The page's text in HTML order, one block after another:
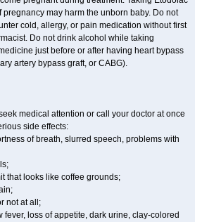
may harm the unborn baby. Do not
cold, allergy, or pain medication without first
Do not drink alcohol while taking
just before or after having heart bypass
artery bypass graft, or CABG).
medical attention or call your doctor at once
side effects:
of breath, slurred speech, problems with
that looks like coffee grounds;
not at all;
fever, loss of appetite, dark urine, clay-colored